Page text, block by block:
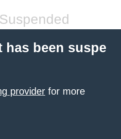
has been suspe
provider for more